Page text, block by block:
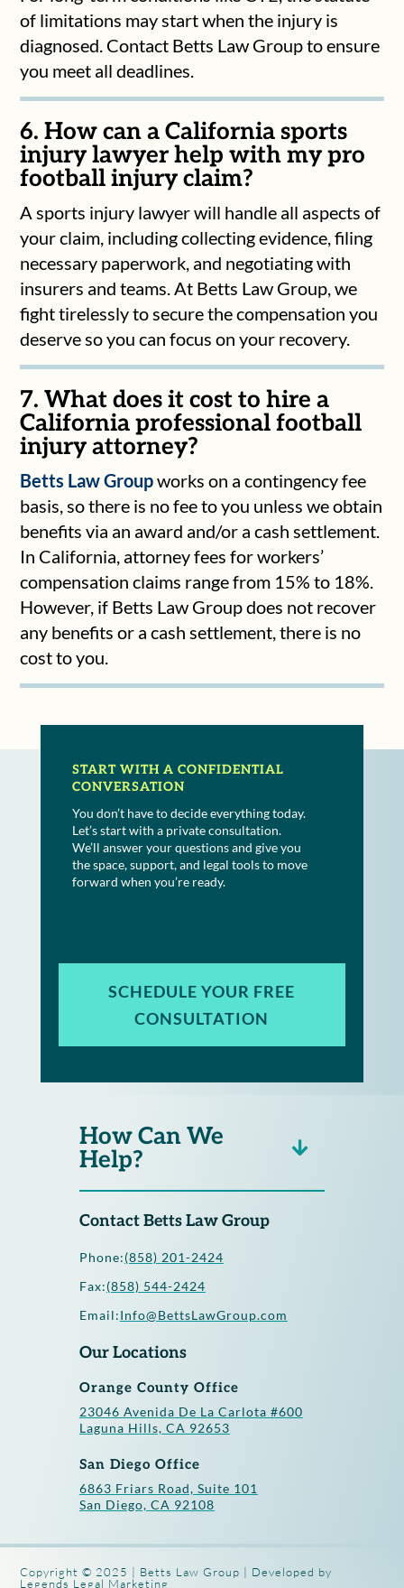
of limitations may start when the injury is
diagnosed. Contact Betts Law Group to ensure
you meet all deadlines.
6. How can a California sports
injury lawyer help with my pro
football injury claim?
A sports injury lawyer will handle all aspects of
your claim, including collecting evidence, filing
necessary paperwork, and negotiating with
insurers and teams. At Betts Law Group, we
fight tirelessly to secure the compensation you
deserve so you can focus on your recovery.
7. What does it cost to hire a
California professional football
injury attorney?
Betts Law Groupworks on a contingency fee
basis, so there is no fee to you unless we obtain
benefits via an award and/or a cash settlement.
In California, attorney fees for workers’
compensation claims range from 15% to 18%.
However, if Betts Law Group does not recover
any benefits or a cash settlement, there is no
cost to you.
START WITH A CONFIDENTIAL
CONVERSATION
You don’t have to decide everything today.
Let’s start with a private consultation.
We’ll answer your questions and give you
the space, support, and legal tools to move
forward when you’re ready.
SCHEDULE YOUR FREE
CONSULTATION
How Can We
Help?
Contact Betts Law Group
Phone:(858) 201-2424
Fax:(858) 544-2424
Email:Info@BettsLawGroup.com
Our Locations
Orange County Office
23046 Avenida De La Carlota #600
Laguna Hills, CA 92653
San Diego Office
6863 Friars Road, Suite 101
San Diego, CA 92108
Copyright © 2025 | Betts Law Group | Developed by
Legends Legal Marketing